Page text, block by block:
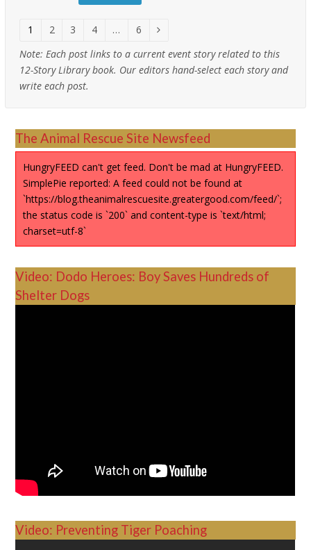
Page
1 Page
2 Page
3 Page
4 … Page
6
Note: Each post links to a current event story related to this
12-Story Library book. Our editors hand-select each story and
write each post.
The Animal Rescue Site Newsfeed
HungryFEED can't get feed. Don't be mad at HungryFEED.
SimplePie reported: A feed could not be found at
`https://blog.theanimalrescuesite.greatergood.com/feed/`;
the status code is `200` and content-type is `text/html;
charset=utf-8`
Video: Dodo Heroes: Boy Saves Hundreds of
Shelter Dogs
Video: Preventing Tiger Poaching